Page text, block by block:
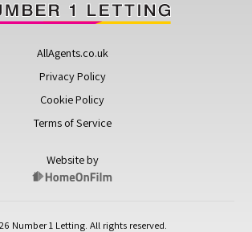
AllAgents.co.uk
Privacy Policy
Cookie Policy
Terms of Service
Website by
Number 1 Letting. All rights reserved.